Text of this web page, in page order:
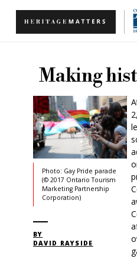
Making
Photo: Gay Pride parade
(© 2017 Ontario Tourism
Marketing Partnership
Corporation)
BY
DAVID RAYSIDE